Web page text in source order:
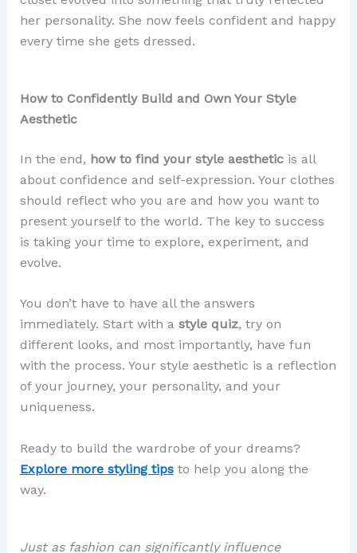
her personality. She now feels confident and happy
every time she gets dressed.
How to Confidently Build and Own Your Style
Aesthetic
In the end, how to find your style aestheticis all
about confidence and self-expression. Your clothes
should reflect who you are and how you want to
present yourself to the world. The key to success
is taking your time to explore, experiment, and
evolve.
You don’t have to have all the answers
immediately. Start with a style quiz, try on
different looks, and most importantly, have fun
with the process. Your style aesthetic is a reflection
of your journey, your personality, and your
uniqueness.
Ready to build the wardrobe of your dreams?
Explore more styling tipsto help you along the
way.
Just as fashion can significantly influence